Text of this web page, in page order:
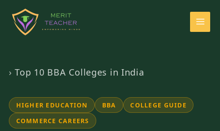
›Top 10 BBA Colleges in India
HIGHER EDUCATION BBA
COLLEGE GUIDE
COMMERCE CAREERS